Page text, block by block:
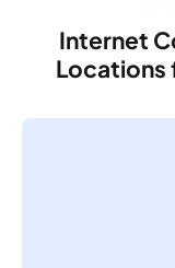
Internet
Locations